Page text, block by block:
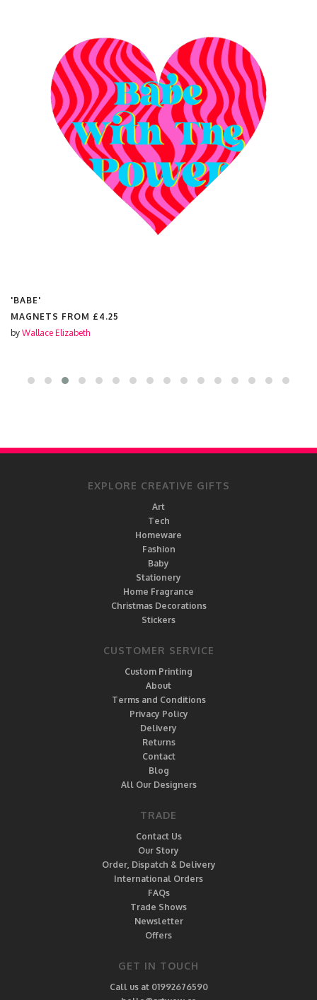
MAGNETS FROM
by
EXPLORE CREATIVE GIFTS
Art
Tech
Homeware
Fashion
Baby
Stationery
Home Fragrance
Christmas Decorations
Stickers
CUSTOMER SERVICE
Custom Printing
About
Terms and Conditions
Privacy Policy
Delivery
Returns
Contact
Blog
All Our Designers
TRADE
Contact Us
Our Story
Order, Dispatch & Delivery
International Orders
FAQs
Trade Shows
Newsletter
Offers
GET IN TOUCH
Call us at 01992676590